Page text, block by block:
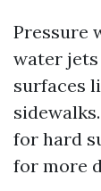
Pressure
water
surfaces
for hard
for more